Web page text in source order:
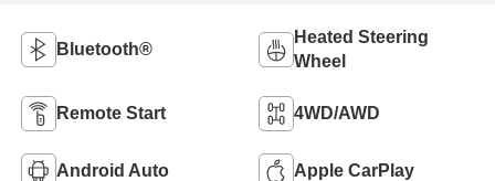
Bluetooth®
Heated Steering
Wheel
Remote Start 4WD/AWD
Android Auto Apple CarPlay